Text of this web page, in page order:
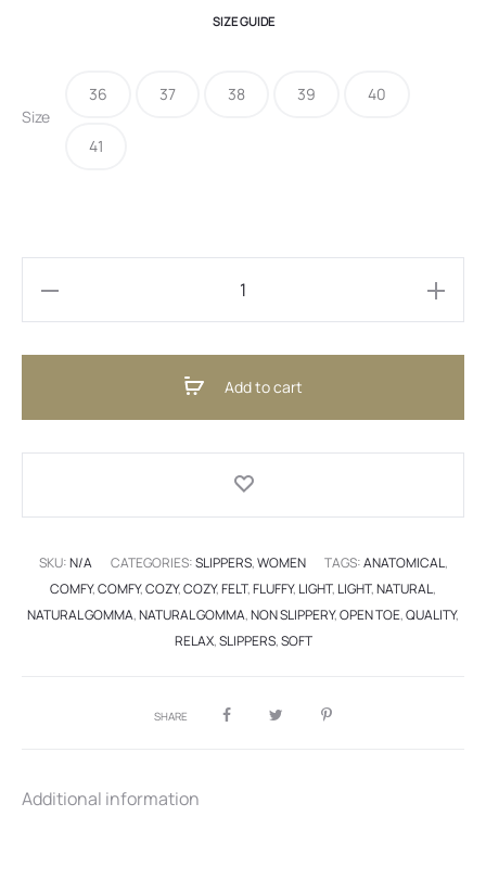
30,00 €.
22,00 €.
SIZE GUIDE
Size
36 37 38 39 40
41
Add to cart
SKU:N/A CATEGORIES:SLIPPERS,WOMEN TAGS:ANATOMICAL,
COMFY,COMFY,COZY,COZY,FELT,FLUFFY, LIGHT, LIGHT,NATURAL,
NATURAL GOMMA,NATURAL GOMMA,NON SLIPPERY,OPEN TOE,QUALITY,
RELAX,SLIPPERS,SOFT
SHARE
Additional information